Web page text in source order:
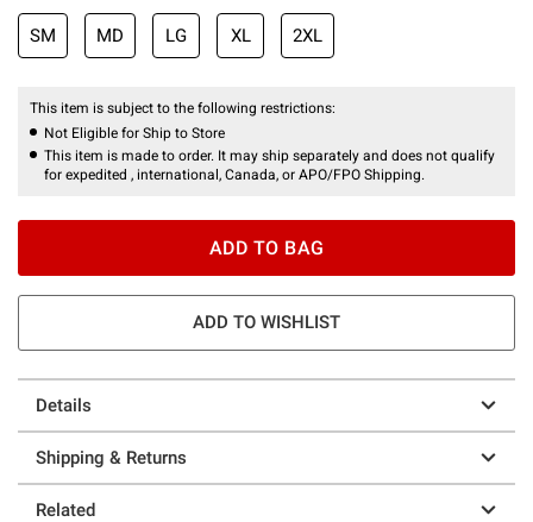
SM MD LG XL 2XL
This item is subject to the following restrictions:
Not Eligible for Ship to Store
This item is made to order. It may ship separately and does not qualify
for expedited , international, Canada, or APO/FPO Shipping.
ADD TO BAG
ADD TO WISHLIST
Details
Shipping & Returns
Related